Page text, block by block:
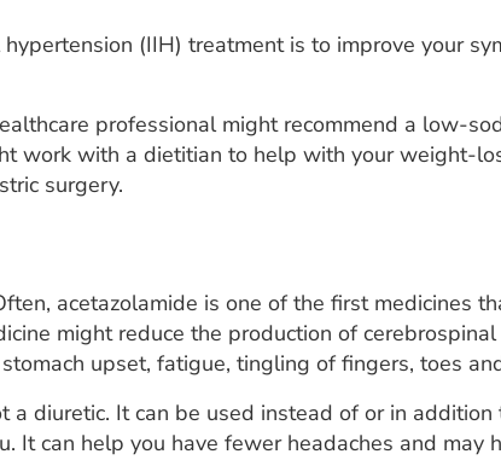
(IIH) treatment is to improve your
professional might recommend a low-
work with a dietitian to help with your weight-
surgery.
acetazolamide is one of the first medicines
might reduce the production of
upset, fatigue, tingling of fingers, toes
a diuretic. It can be used instead of or in
It can help you have fewer headaches and may